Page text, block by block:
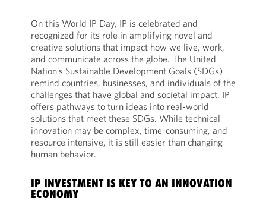
On this World IP Day, IP is celebrated and
recognized for its role in amplifying novel and
creative solutions that impact how we live, work,
and communicate across the globe. The United
Nation’s Sustainable Development Goals (SDGs)
remind countries, businesses, and individuals of the
challenges that have global and societal impact. IP
offers pathways to turn ideas into real-world
solutions that meet these SDGs. While technical
innovation may be complex, time-consuming, and
resource intensive, it is still easier than changing
human behavior.
IP INVESTMENT IS KEY TO AN INNOVATION
ECONOMY